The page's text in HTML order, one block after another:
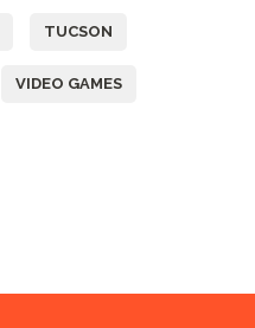
TUCSON
VIDEO GAMES